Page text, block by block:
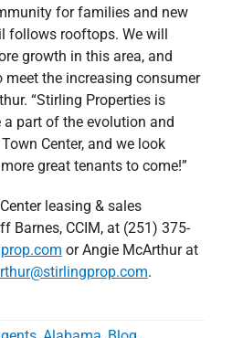
for families and new
follows rooftops. We will
growth in this area, and
the increasing consumer
“Stirling Properties is
part of the evolution and
Center, and we look
great tenants to come!”
leasing & sales
Barnes, CCIM, at (251) 375-
or Angie McArthur at
.